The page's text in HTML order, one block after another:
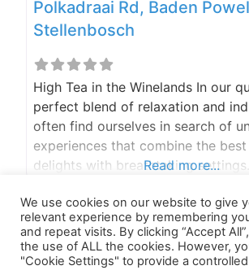
Polkadraai Rd, Baden
Stellenbosch
High Tea in the Winelands In our
perfect blend of relaxation and
often find ourselves in search of
experiences that combine the
delights with breathtaking
Asara Wine Estate & Hotel in
Cobalt (or shall we call
Read more...
We use cookies on our website to give
relevant experience by remembering
and repeat visits. By clicking “Accept
the use of ALL the cookies. However,
"Cookie Settings" to provide a